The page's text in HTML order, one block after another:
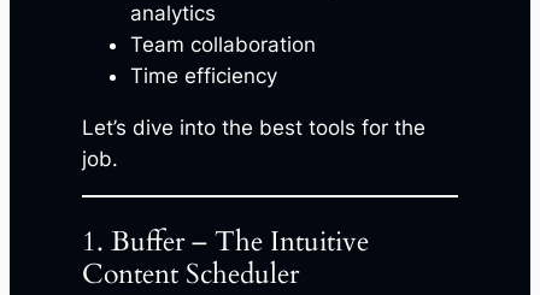
analytics
Team collaboration
Time efficiency
Let’s dive into the best tools for the
job.
1. Buffer – The Intuitive
Content Scheduler